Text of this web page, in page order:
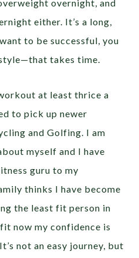
overnight, and
either. It’s a long,
to be successful, you
takes time.
at least thrice a
to pick up newer
and Golfing. I am
myself and I have
guru to my
thinks I have become
the least fit person in
now my confidence is
not an easy journey, but